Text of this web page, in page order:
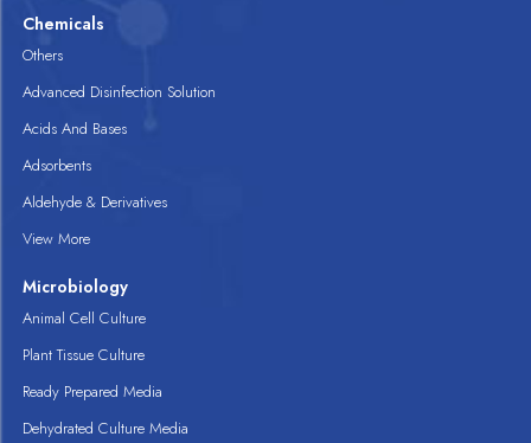
Chemicals
Others
Advanced Disinfection Solution
Acids And Bases
Adsorbents
Aldehyde & Derivatives
View More
Microbiology
Animal Cell Culture
Plant Tissue Culture
Ready Prepared Media
Dehydrated Culture Media